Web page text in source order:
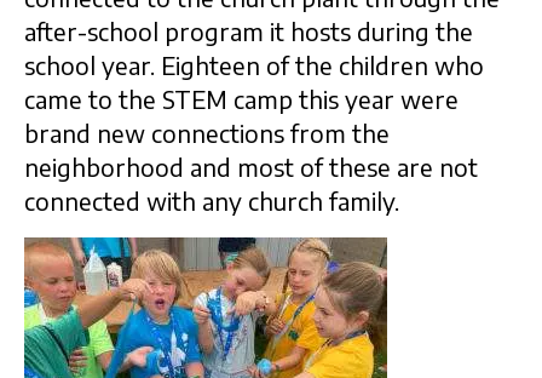
after-school program it hosts during the
school year. Eighteen of the children who
came to the STEM camp this year were
brand new connections from the
neighborhood and most of these are not
connected with any church family.